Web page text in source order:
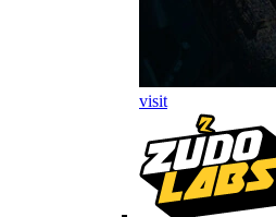
visit